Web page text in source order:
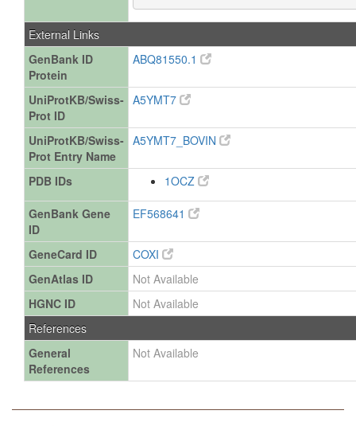
External Links
GenBank ID
Protein
ABQ81550.1
UniProtKB/Swiss-
Prot ID
A5YMT7
UniProtKB/Swiss-
Prot Entry Name
A5YMT7_BOVIN
PDB IDs 1OCZ
GenBank Gene
ID
EF568641
GeneCard ID
COXI
GenAtlas ID
Not Available
HGNC ID
Not Available
References
General
References
Not Available